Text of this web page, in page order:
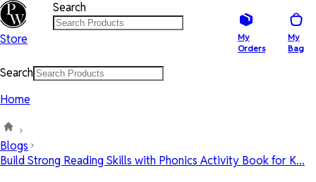
Store
Search
My
Orders
My
Bag
Search
Home
Blogs
Build Strong Reading Skills with Phonics Activity Book for K...